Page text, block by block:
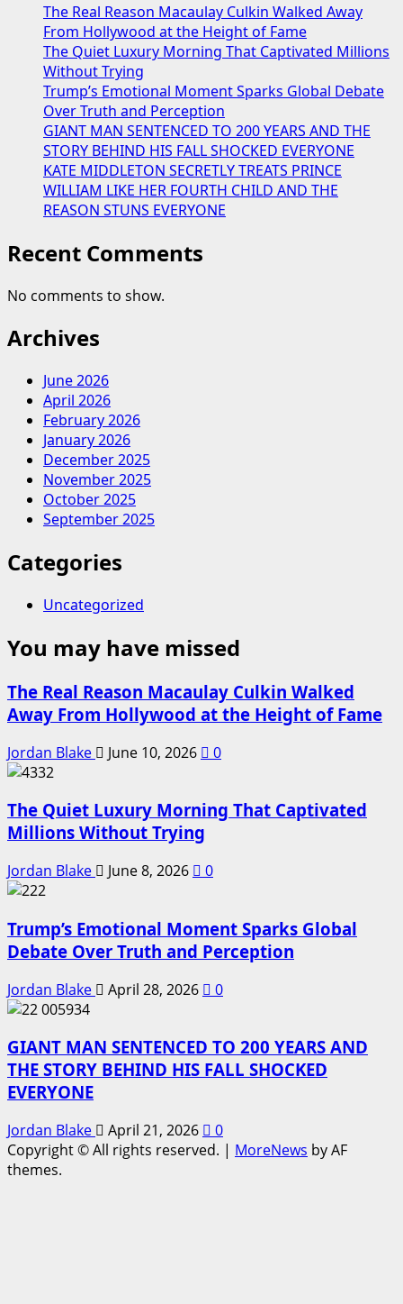
The Real Reason Macaulay Culkin Walked Away
From Hollywood at the Height of Fame
The Quiet Luxury Morning That Captivated Millions
Without Trying
Trump’s Emotional Moment Sparks Global Debate
Over Truth and Perception
GIANT MAN SENTENCED TO 200 YEARS AND THE
STORY BEHIND HIS FALL SHOCKED EVERYONE
KATE MIDDLETON SECRETLY TREATS PRINCE
WILLIAM LIKE HER FOURTH CHILD AND THE
REASON STUNS EVERYONE
Recent Comments
No comments to show.
Archives
June 2026
April 2026
February 2026
January 2026
December 2025
November 2025
October 2025
September 2025
Categories
Uncategorized
You may have missed
The Real Reason Macaulay Culkin Walked
Away From Hollywood at the Height of Fame
Jordan Blake June 10, 2026 0
The Quiet Luxury Morning That Captivated
Millions Without Trying
Jordan Blake June 8, 2026 0
Trump’s Emotional Moment Sparks Global
Debate Over Truth and Perception
Jordan Blake April 28, 2026 0
GIANT MAN SENTENCED TO 200 YEARS AND
THE STORY BEHIND HIS FALL SHOCKED
EVERYONE
Jordan Blake April 21, 2026
0
Copyright © All rights reserved. | MoreNews by AF
themes.